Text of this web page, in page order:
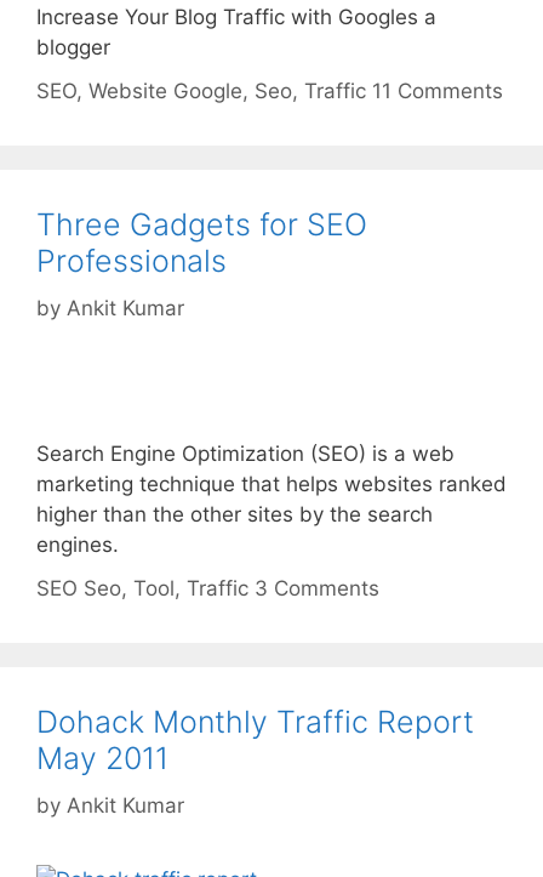
Increase Your Blog Traffic with Googles a
blogger
Categories
SEO, Website Tags
Google, Seo, Traffic 11 Comments
Three Gadgets for SEO
Professionals
by Ankit Kumar
Search Engine Optimization (SEO) is a web
marketing technique that helps websites ranked
higher than the other sites by the search
engines.
Categories
SEO Tags
Seo, Tool, Traffic 3 Comments
Dohack Monthly Traffic Report
May 2011
by Ankit Kumar